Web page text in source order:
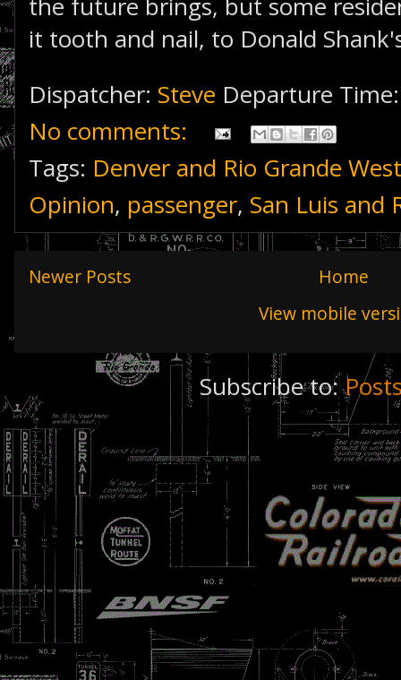
it tooth and nail, to Donald
Dispatcher: Steve Departure
No comments:
Tags: Denver and Rio Grande
Opinion, passenger, San Luis and
Newer Posts
Home
View mobile
Subscribe to: